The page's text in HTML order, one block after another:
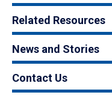
Related Resources
News and Stories
Contact Us